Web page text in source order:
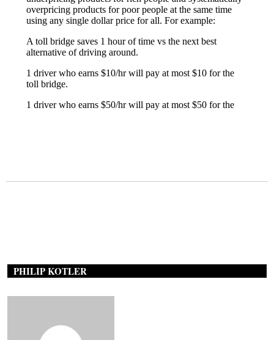
PHILIP KOTLER